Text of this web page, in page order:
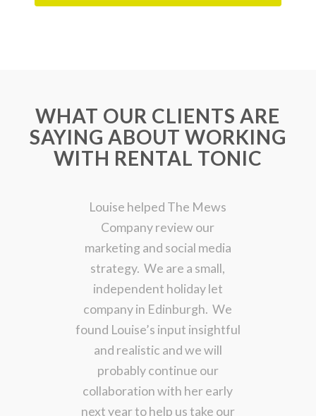
WHAT OUR CLIENTS ARE
SAYING ABOUT WORKING
WITH RENTAL TONIC
Louise helped The Mews
Company review our
marketing and social media
strategy. We are a small,
independent holiday let
company in Edinburgh. We
found Louise’s input insightful
and realistic and we will
probably continue our
collaboration with her early
next year to help us take our